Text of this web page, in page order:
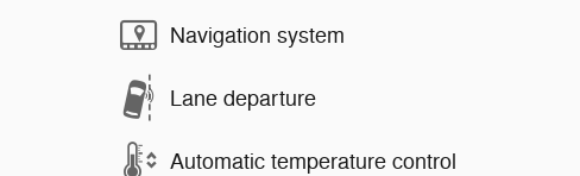
Navigation system
Lane departure
Automatic temperature control